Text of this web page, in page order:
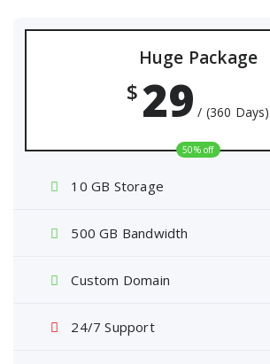
50% off
Huge Package
$29 / (360 Days)
10 GB Storage
500 GB Bandwidth
Custom Domain
24/7 Support